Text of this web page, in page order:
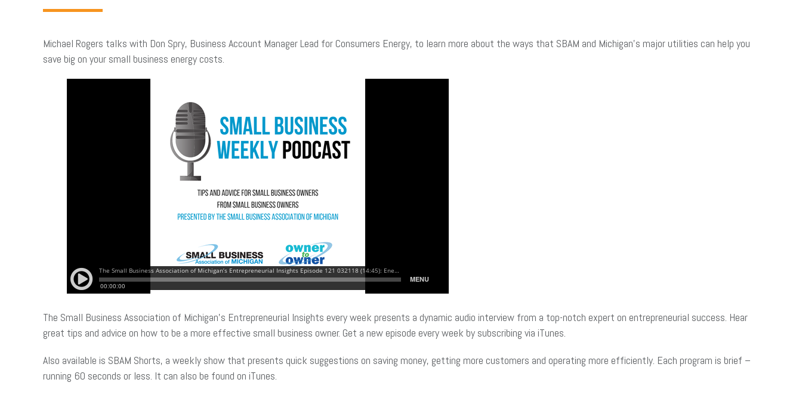
Michael Rogers talks with Don Spry, Business Account Manager Lead for Consumers Energy, to learn more about the ways that SBAM and Michigan’s major utilities can help you
save big on your small business energy costs.
The Small Business Association of Michigan’s Entrepreneurial Insights every week presents a dynamic audio interview from a top-notch expert on entrepreneurial success. Hear
great tips and advice on how to be a more effective small business owner. Get a new episode every week by subscribing via iTunes.
Also available is SBAM Shorts, a weekly show that presents quick suggestions on saving money, getting more customers and operating more efficiently. Each program is brief –
running 60 seconds or less. It can also be found on iTunes.